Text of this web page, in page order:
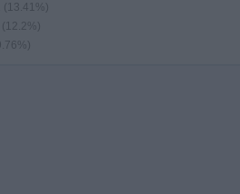
(13.41%)
(12.2%)